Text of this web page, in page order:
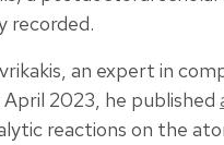
recorded.
an expert in
2023, he published
reactions on the